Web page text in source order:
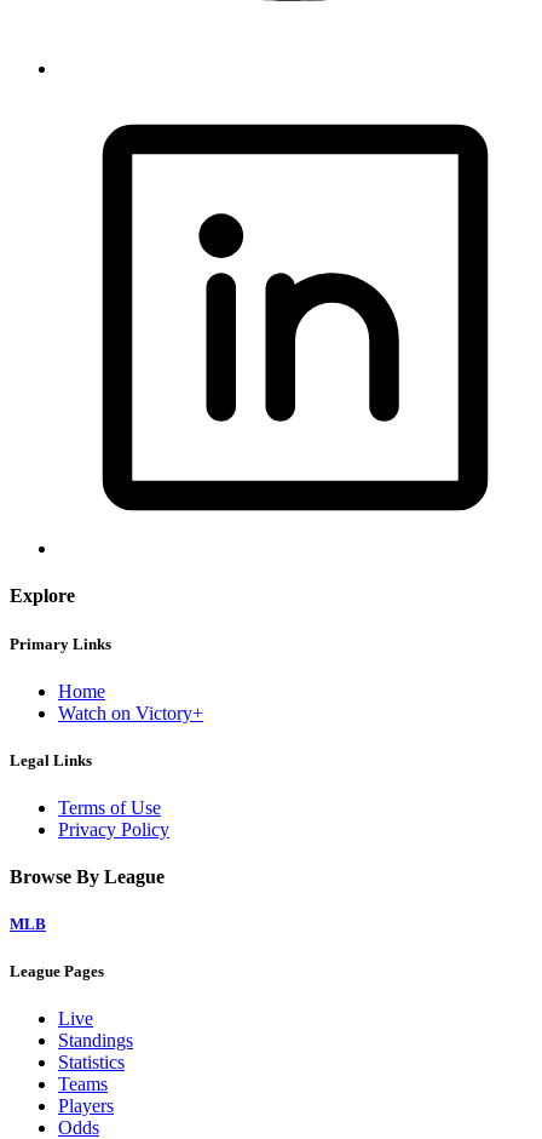
Explore
Primary Links
Home
Watch on Victory+
Legal Links
Terms of Use
Privacy Policy
Browse By League
MLB
League Pages
Live
Standings
Statistics
Teams
Players
Odds